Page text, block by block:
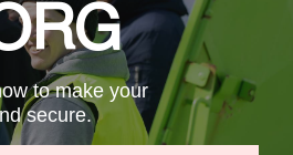
to make your
secure.